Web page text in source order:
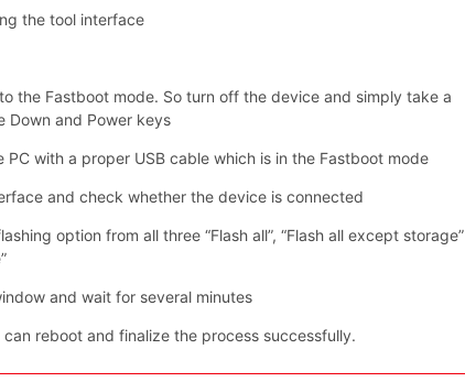
the tool interface
the Fastboot mode. So turn off the device and simply take a
Down and Power keys
with a proper USB cable which is in the Fastboot mode
and check whether the device is connected
option from all three “Flash all”, “Flash all except storage”
and wait for several minutes
reboot and finalize the process successfully.